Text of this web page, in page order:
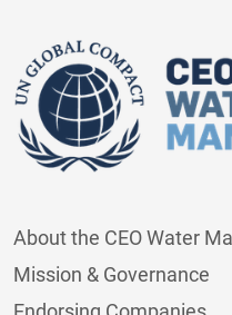
About the CEO Water
Mission & Governance